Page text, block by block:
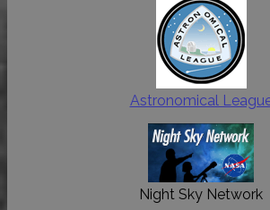
Astronomical
Night Sky Network